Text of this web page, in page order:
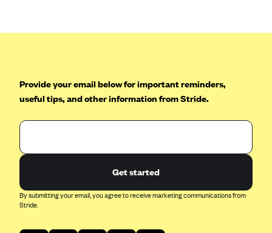
Provide your email below for important reminders,
useful tips, and other information from Stride.
Get started
By submitting your email, you agree to receive marketing communications from
Stride.